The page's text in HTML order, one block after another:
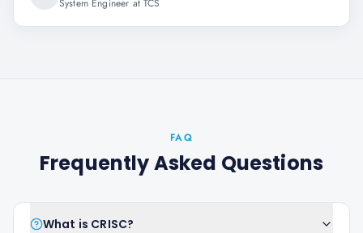
System Engineer at TCS
FAQ
Frequently Asked Questions
What is CRISC?